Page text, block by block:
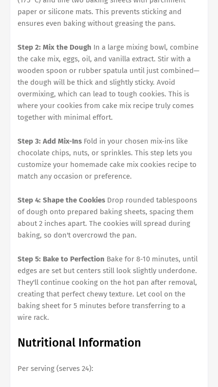
paper or silicone mats. This prevents sticking and
ensures even baking without greasing the pans.
Step 2: Mix the Dough In a large mixing bowl, combine
the cake mix, eggs, oil, and vanilla extract. Stir with a
wooden spoon or rubber spatula until just combined—
the dough will be thick and slightly sticky. Avoid
overmixing, which can lead to tough cookies. This is
where your cookies from cake mix recipe truly comes
together with minimal effort.
Step 3: Add Mix-Ins Fold in your chosen mix-ins like
chocolate chips, nuts, or sprinkles. This step lets you
customize your homemade cake mix cookies recipe to
match any occasion or preference.
Step 4: Shape the Cookies Drop rounded tablespoons
of dough onto prepared baking sheets, spacing them
about 2 inches apart. The cookies will spread during
baking, so don't overcrowd the pan.
Step 5: Bake to Perfection Bake for 8-10 minutes, until
edges are set but centers still look slightly underdone.
They'll continue cooking on the hot pan after removal,
creating that perfect chewy texture. Let cool on the
baking sheet for 5 minutes before transferring to a
wire rack.
Nutritional Information
Per serving (serves 24):